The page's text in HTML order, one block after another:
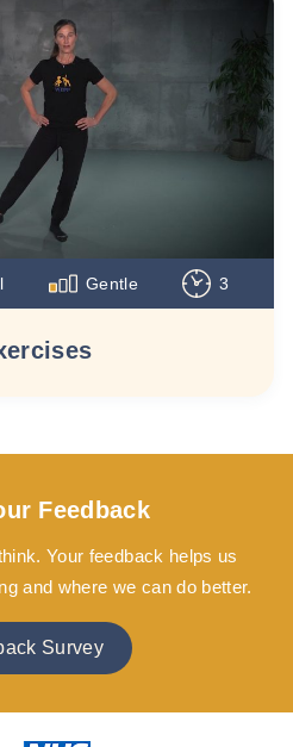
Gentle 3
Feedback
Your feedback helps us
and where we can do better.
Survey